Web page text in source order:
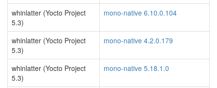
whinlatter (Yocto Project
5.3)
mono-native 6.10.0.104
whinlatter (Yocto Project
5.3)
mono-native 4.2.0.179
whinlatter (Yocto Project
5.3)
mono-native 5.18.1.0